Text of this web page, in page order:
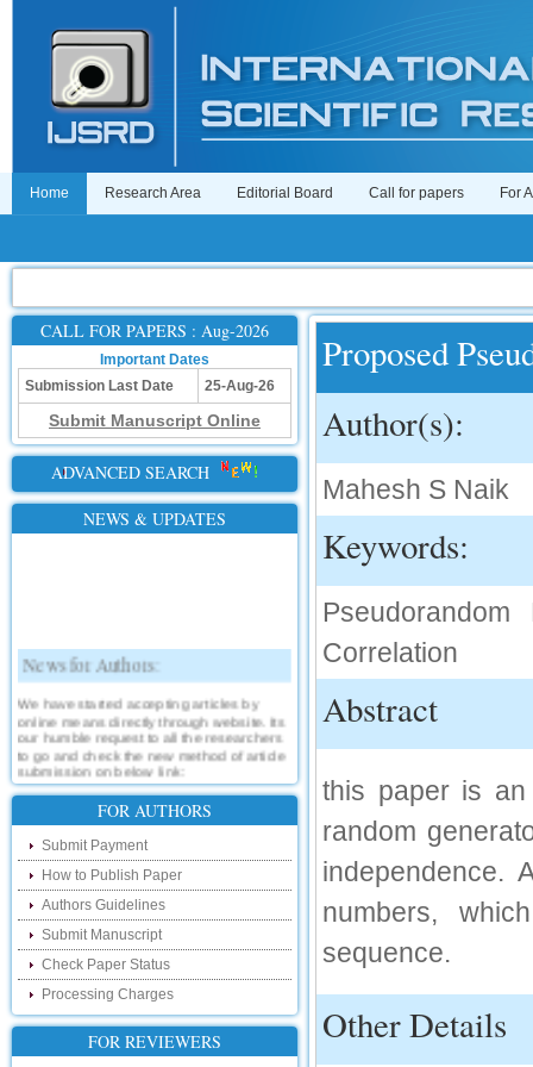
Home Research Area Editorial Board Call for papers For
CALL FOR PAPERS : Aug-2026
Important Dates
Submission Last Date
25-Aug-26
Submit Manuscript Online
ADVANCED SEARCH
NEWS & UPDATES
News for Authors:
We have started accepting articles by
online means directly through website. Its
our humble request to all the researchers
to go and check the new method of article
submission on below link:
http://www.ijsrd.com/SubmitManuscript
New Features:
Hello Researcher, we are happy to
announce that now you can check the
status of your paper right from the website
instead of calling us. We would request
you to go and check your paper status on
the below link :
http://www.ijsrd.com/CheckPaperStatus
Hello Bloggers....
FOR AUTHORS
Submit Payment
How to Publish Paper
Authors Guidelines
Submit Manuscript
Check Paper Status
Processing Charges
FOR REVIEWERS
Proposed
Author(s):
Mahesh S Naik
Keywords:
Pseudorandom
Correlation
Abstract
this paper is an
random
independence.
numbers,
sequence.
Other Details